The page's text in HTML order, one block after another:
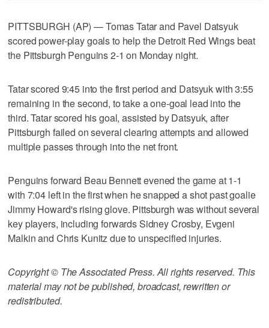
PITTSBURGH (AP) — Tomas Tatar and Pavel Datsyuk
scored power-play goals to help the Detroit Red Wings beat
the Pittsburgh Penguins 2-1 on Monday night.
Tatar scored 9:45 into the first period and Datsyuk with 3:55
remaining in the second, to take a one-goal lead into the
third. Tatar scored his goal, assisted by Datsyuk, after
Pittsburgh failed on several clearing attempts and allowed
multiple passes through into the net front.
Penguins forward Beau Bennett evened the game at 1-1
with 7:04 left in the first when he snapped a shot past goalie
Jimmy Howard's rising glove. Pittsburgh was without several
key players, including forwards Sidney Crosby, Evgeni
Malkin and Chris Kunitz due to unspecified injuries.
Copyright © The Associated Press. All rights reserved. This
material may not be published, broadcast, rewritten or
redistributed.